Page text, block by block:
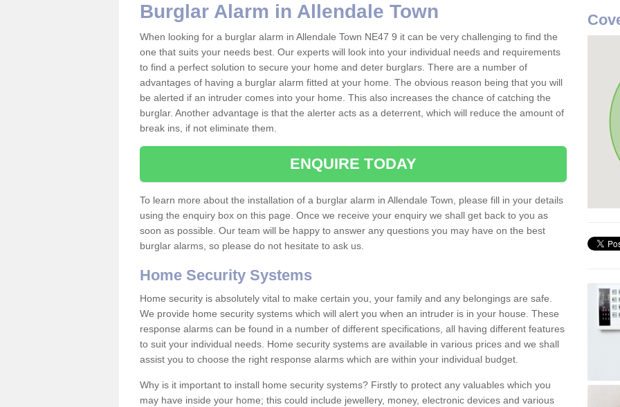
Burglar Alarm in Allendale Town
When looking for a burglar alarm in Allendale Town NE47 9 it can be very challenging to find the
one that suits your needs best. Our experts will look into your individual needs and requirements
to find a perfect solution to secure your home and deter burglars. There are a number of
advantages of having a burglar alarm fitted at your home. The obvious reason being that you will
be alerted if an intruder comes into your home. This also increases the chance of catching the
burglar. Another advantage is that the alerter acts as a deterrent, which will reduce the amount of
break ins, if not eliminate them.
ENQUIRE TODAY
To learn more about the installation of a burglar alarm in Allendale Town, please fill in your details
using the enquiry box on this page. Once we receive your enquiry we shall get back to you as
soon as possible. Our team will be happy to answer any questions you may have on the best
burglar alarms, so please do not hesitate to ask us.
Home Security Systems
Home security is absolutely vital to make certain you, your family and any belongings are safe.
We provide home security systems which will alert you when an intruder is in your house. These
response alarms can be found in a number of different specifications, all having different features
to suit your individual needs. Home security systems are available in various prices and we shall
assist you to choose the right response alarms which are within your individual budget.
Why is it important to install home security systems? Firstly to protect any valuables which you
may have inside your home; this could include jewellery, money, electronic devices and various